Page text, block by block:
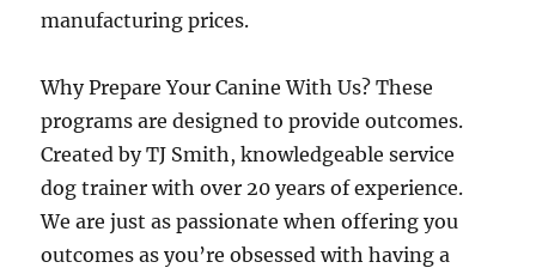
manufacturing prices.
Why Prepare Your Canine With Us? These
programs are designed to provide outcomes.
Created by TJ Smith, knowledgeable service
dog trainer with over 20 years of experience.
We are just as passionate when offering you
outcomes as you’re obsessed with having a